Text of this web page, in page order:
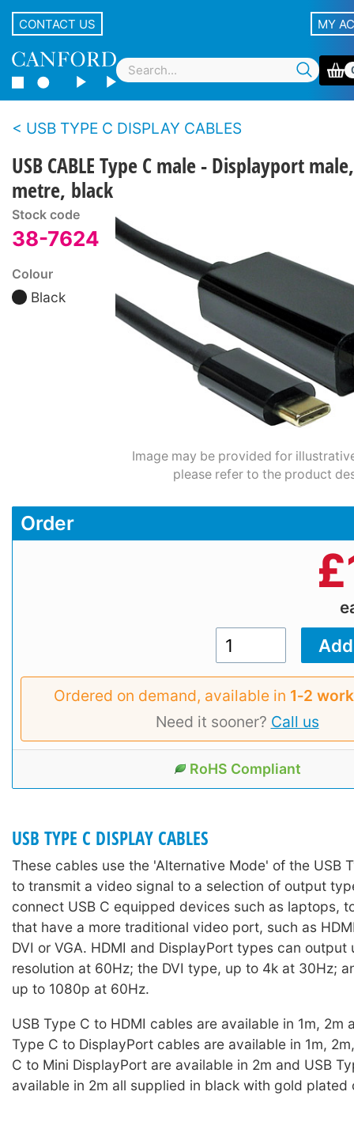
CONTACT US MY
USB TYPE C DISPLAY CABLES
USB CABLE Type C male - Displayport
metre, black
Stock code
38-7624
Colour
Black
Image may be provided for
please refer to the product
Order
£
Ordered on demand, available in 1‑2
Need it sooner? Call us
RoHS Compliant
USB TYPE C DISPLAY CABLES
These cables use the 'Alternative Mode' of the USB
to transmit a video signal to a selection of output
connect USB C equipped devices such as laptops,
that have a more traditional video port, such as
DVI or VGA. HDMI and DisplayPort types can output
resolution at 60Hz; the DVI type, up to 4k at 30Hz;
up to 1080p at 60Hz.
USB Type C to HDMI cables are available in 1m, 2m
Type C to DisplayPort cables are available in 1m,
C to Mini DisplayPort are available in 2m and USB
available in 2m all supplied in black with gold plated